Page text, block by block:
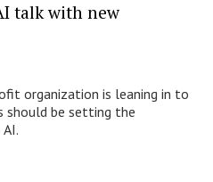
talk with new
organization is leaning in to
should be setting the